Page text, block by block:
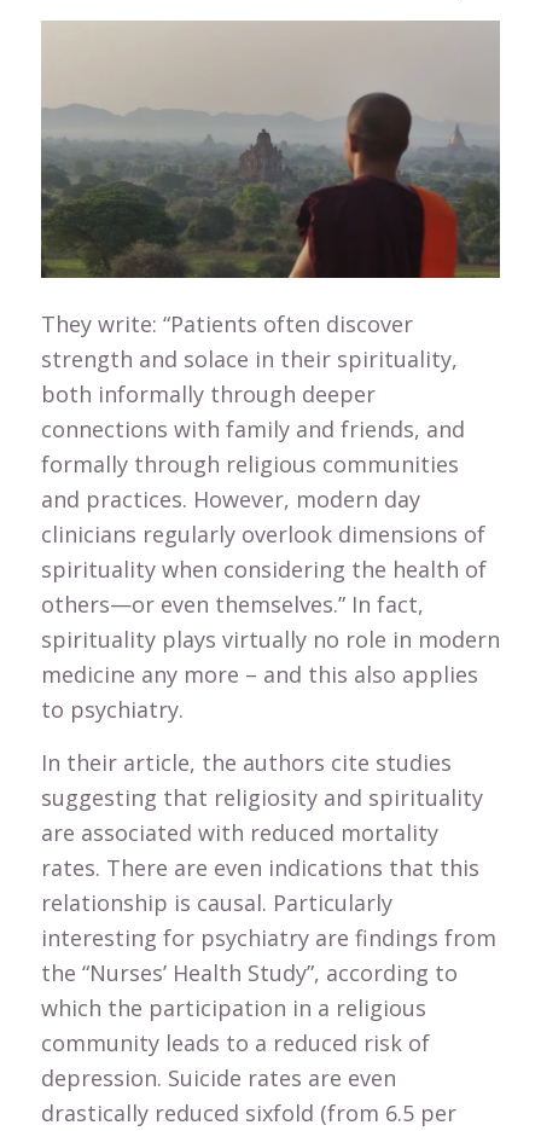
They write: “Patients often discover
strength and solace in their spirituality,
both informally through deeper
connections with family and friends, and
formally through religious communities
and practices. However, modern day
clinicians regularly overlook dimensions of
spirituality when considering the health of
others—or even themselves.” In fact,
spirituality plays virtually no role in modern
medicine any more – and this also applies
to psychiatry.
In their article, the authors cite studies
suggesting that religiosity and spirituality
are associated with reduced mortality
rates. There are even indications that this
relationship is causal. Particularly
interesting for psychiatry are findings from
the “Nurses’ Health Study”, according to
which the participation in a religious
community leads to a reduced risk of
depression. Suicide rates are even
drastically reduced sixfold (from 6.5 per